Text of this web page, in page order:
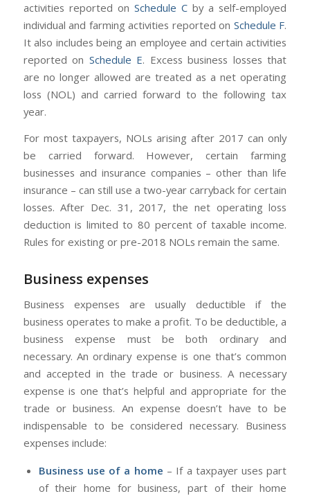
activities reported on Schedule C by a self-employed
individual and farming activities reported on Schedule F.
It also includes being an employee and certain activities
reported on Schedule E. Excess business losses that
are no longer allowed are treated as a net operating
loss (NOL) and carried forward to the following tax
year.
For most taxpayers, NOLs arising after 2017 can only
be carried forward. However, certain farming
businesses and insurance companies – other than life
insurance – can still use a two-year carryback for certain
losses. After Dec. 31, 2017, the net operating loss
deduction is limited to 80 percent of taxable income.
Rules for existing or pre-2018 NOLs remain the same.
Business expenses
Business expenses are usually deductible if the
business operates to make a profit. To be deductible, a
business expense must be both ordinary and
necessary. An ordinary expense is one that’s common
and accepted in the trade or business. A necessary
expense is one that’s helpful and appropriate for the
trade or business. An expense doesn’t have to be
indispensable to be considered necessary. Business
expenses include:
Business use of a home – If a taxpayer uses part
of their home for business, part of their home